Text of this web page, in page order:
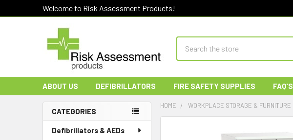
Welcome to Risk Assessment Products!
ABOUT US DEFIBRILLATORS FIRE SAFETY SUPPLIES FAQ'S
Sidebar
CATEGORIES
Defibrillators & AEDs
HOME WORKPLACE STORAGE & FURNITURE